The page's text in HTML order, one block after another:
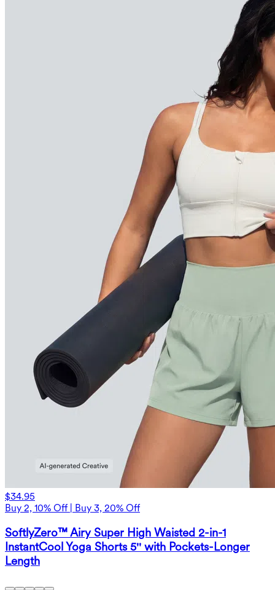
$34.95
Buy 2, 10% Off | Buy 3, 20% Off
SoftlyZero™ Airy Super High Waisted 2-in-1
InstantCool Yoga Shorts 5'' with Pockets-Longer
Length